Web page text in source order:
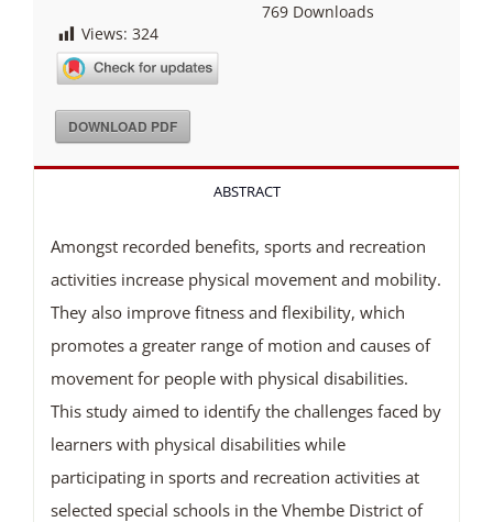
Views: 324
769 Downloads
DOWNLOAD PDF
ABSTRACT
Amongst recorded benefits, sports and recreation
activities increase physical movement and mobility.
They also improve fitness and flexibility, which
promotes a greater range of motion and causes of
movement for people with physical disabilities.
This study aimed to identify the challenges faced by
learners with physical disabilities while
participating in sports and recreation activities at
selected special schools in the Vhembe District of